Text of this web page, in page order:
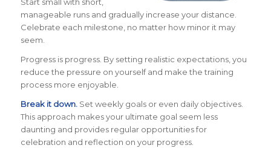
manageable runs and gradually increase your distance.
Celebrate each milestone, no matter how minor it may
seem.
Progress is progress. By setting realistic expectations, you
reduce the pressure on yourself and make the training
process more enjoyable.
Break it down.Set weekly goals or even daily objectives.
This approach makes your ultimate goal seem less
daunting and provides regular opportunities for
celebration and reflection on your progress.